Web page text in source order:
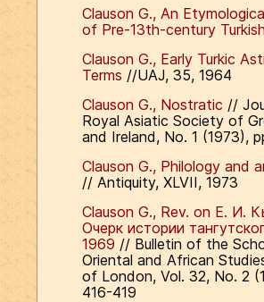
Clauson G., An
of Pre-13th-century Turkish
Clauson G., Early Turkic
Terms //UAJ, 35, 1964
Clauson G., Nostratic //
Royal Asiatic Society of
and Ireland, No. 1 (1973),
Clauson G., Philology and
// Antiquity, XLVII, 1973
Clauson G., Rev. on Е. И.
Очерк истории
1969 // Bulletin of the
Oriental and African
of London, Vol. 32, No. 2
416-419